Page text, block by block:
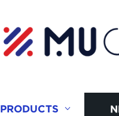
PRODUCTS